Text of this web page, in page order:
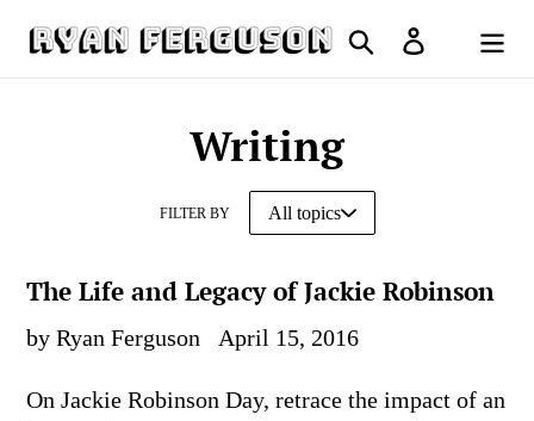
Search Log in
Cart
Writing
FILTER BY
The Life and Legacy of Jackie Robinson
by Ryan Ferguson April 15, 2016
On Jackie Robinson Day, retrace the impact of an